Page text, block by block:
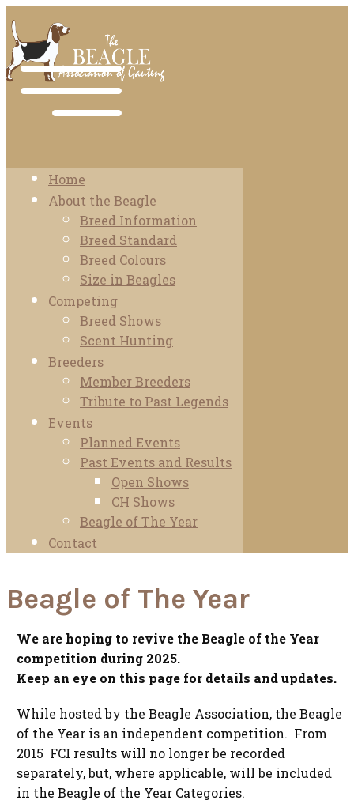
Home
About the Beagle
Breed Information
Breed Standard
Breed Colours
Size in Beagles
Competing
Breed Shows
Scent Hunting
Breeders
Member Breeders
Tribute to Past Legends
Events
Planned Events
Past Events and Results
Open Shows
CH Shows
Beagle of The Year
Contact
Beagle of The Year
We are hoping to revive the Beagle of the Year
competition during 2025.
Keep an eye on this page for details and updates.
While hosted by the Beagle Association, the Beagle
of the Year is an independent competition. From
2015 FCI results will no longer be recorded
separately, but, where applicable, will be included
in the Beagle of the Year Categories.